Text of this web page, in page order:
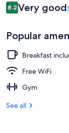
Reviews
8.28.2 out of 10
Very good
Popular
Breakfast
Free WiFi
Gym
See all